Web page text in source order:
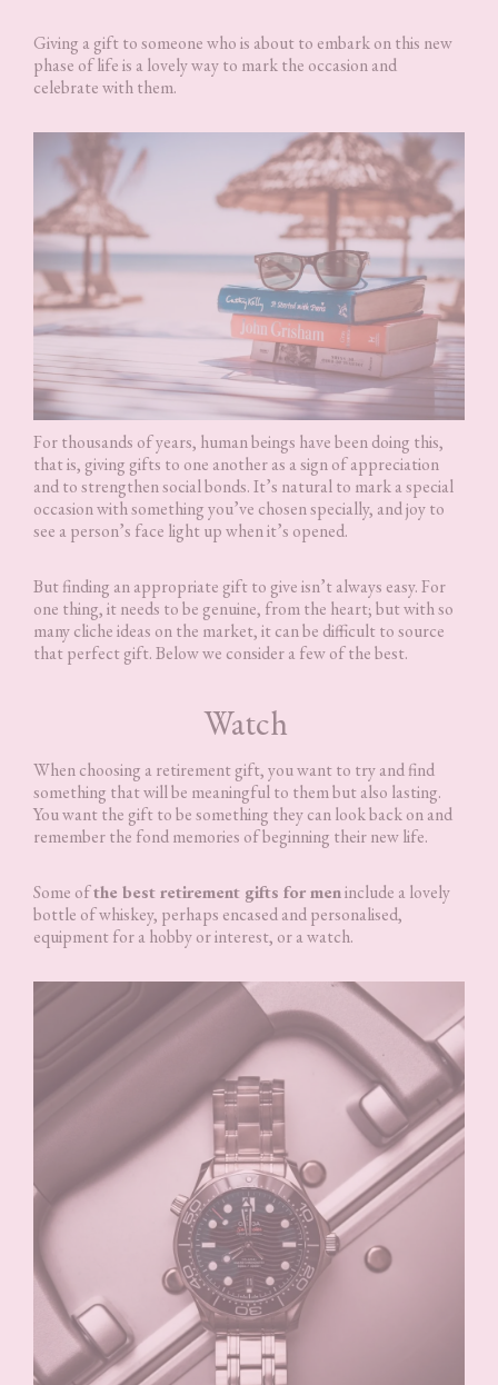
Giving a gift to someone who is about to embark on this new
phase of life is a lovely way to mark the occasion and
celebrate with them.
For thousands of years, human beings have been doing this,
that is, giving gifts to one another as a sign of appreciation
and to strengthen social bonds. It’s natural to mark a special
occasion with something you’ve chosen specially, and joy to
see a person’s face light up when it’s opened.
But finding an appropriate gift to give isn’t always easy. For
one thing, it needs to be genuine, from the heart; but with so
many cliche ideas on the market, it can be difficult to source
that perfect gift. Below we consider a few of the best.
Watch
When choosing a retirement gift, you want to try and find
something that will be meaningful to them but also lasting.
You want the gift to be something they can look back on and
remember the fond memories of beginning their new life.
Some ofthe best retirement gifts for meninclude a lovely
bottle of whiskey, perhaps encased and personalised,
equipment for a hobby or interest, or a watch.